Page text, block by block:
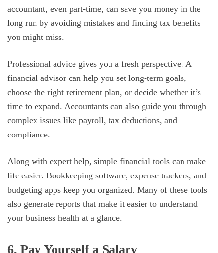
accountant, even part-time, can save you money in the
long run by avoiding mistakes and finding tax benefits
you might miss.
Professional advice gives you a fresh perspective. A
financial advisor can help you set long-term goals,
choose the right retirement plan, or decide whether it’s
time to expand. Accountants can also guide you through
complex issues like payroll, tax deductions, and
compliance.
Along with expert help, simple financial tools can make
life easier. Bookkeeping software, expense trackers, and
budgeting apps keep you organized. Many of these tools
also generate reports that make it easier to understand
your business health at a glance.
6. Pay Yourself a Salary